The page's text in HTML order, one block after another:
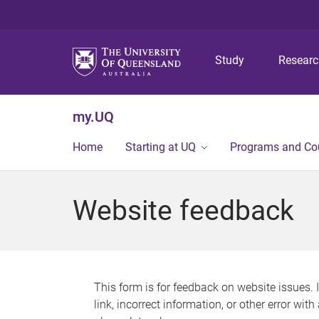
Study
my.UQ
Home Starting at UQ Programs and
Website feedback
This form is for feedback on website issues.
link, incorrect information, or other error with